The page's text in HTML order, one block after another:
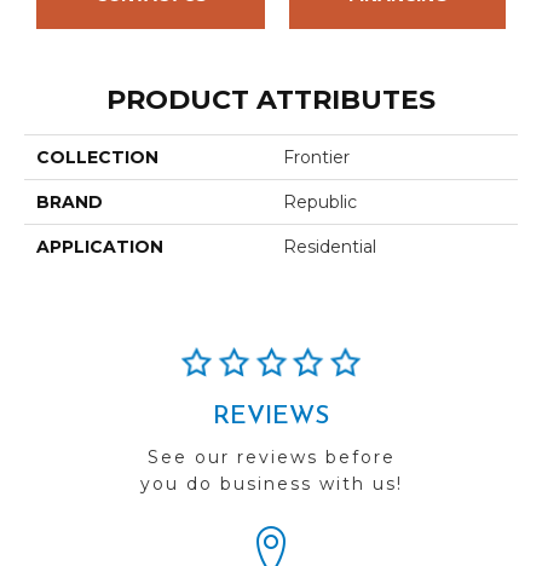
PRODUCT ATTRIBUTES
COLLECTION Frontier
BRAND Republic
APPLICATION Residential
REVIEWS
See our reviews before
you do business with us!